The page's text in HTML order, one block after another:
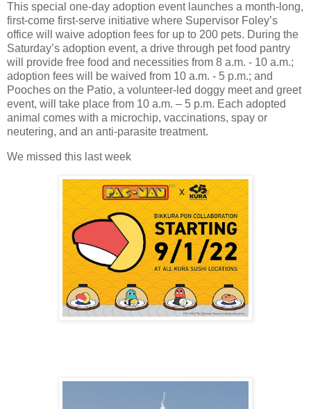
This special one-day adoption event launches a month-long,
first-come first-serve initiative where Supervisor Foley’s
office will waive adoption fees for up to 200 pets. During the
Saturday’s adoption event, a drive through pet food pantry
will provide free food and necessities from 8 a.m. - 10 a.m.;
adoption fees will be waived from 10 a.m. - 5 p.m.; and
Pooches on the Patio, a volunteer-led doggy meet and greet
event, will take place from 10 a.m. – 5 p.m. Each adopted
animal comes with a microchip, vaccinations, spay or
neutering, and an anti-parasite treatment.
We missed this last week